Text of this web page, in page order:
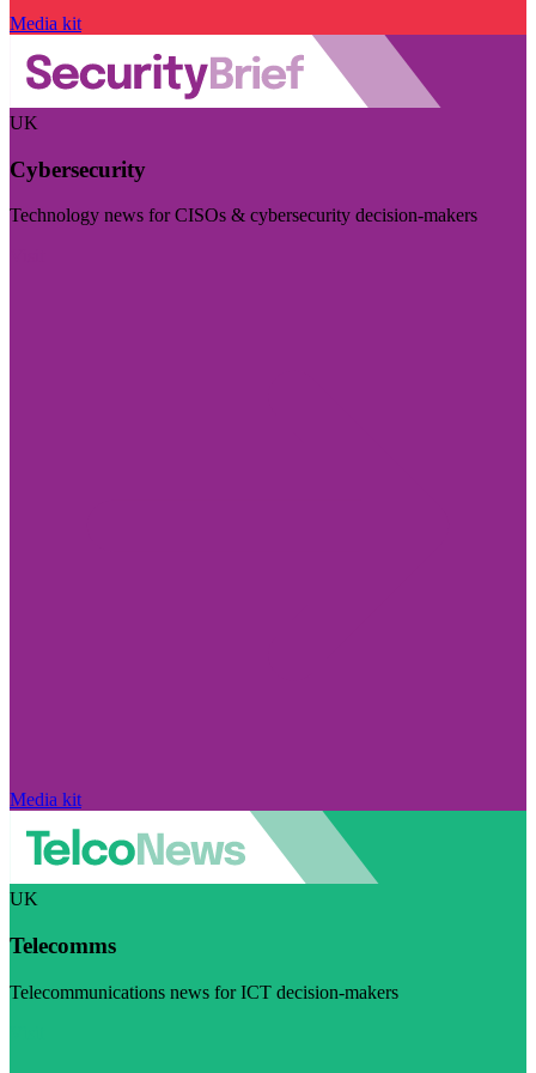
Media kit
UK
Cybersecurity
Technology news for CISOs & cybersecurity decision-makers
Media kit
UK
Telecomms
Telecommunications news for ICT decision-makers